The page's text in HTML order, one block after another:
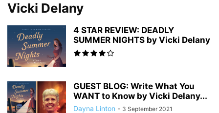
Vicki Delany
4 STAR REVIEW: DEADLY
SUMMER NIGHTS by Vicki Delany
GUEST BLOG: Write What You
WANT to Know by Vicki Delany...
Dayna Linton - 3 September 2021